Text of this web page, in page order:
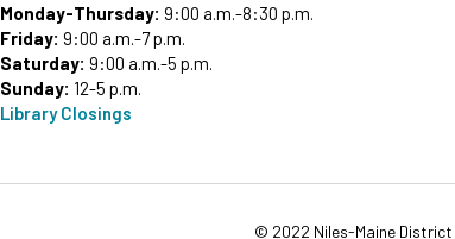
Monday-Thursday: 9:00 a.m.-8:30 p.m.
Friday: 9:00 a.m.-7 p.m.
Saturday: 9:00 a.m.-5 p.m.
Sunday: 12-5 p.m.
Library Closings
© 2022 Niles-Maine